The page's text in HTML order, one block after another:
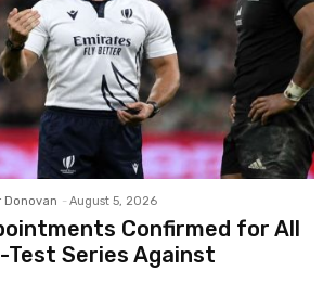
Donovan - August 5, 2026
Confirmed for All
Test Series Against